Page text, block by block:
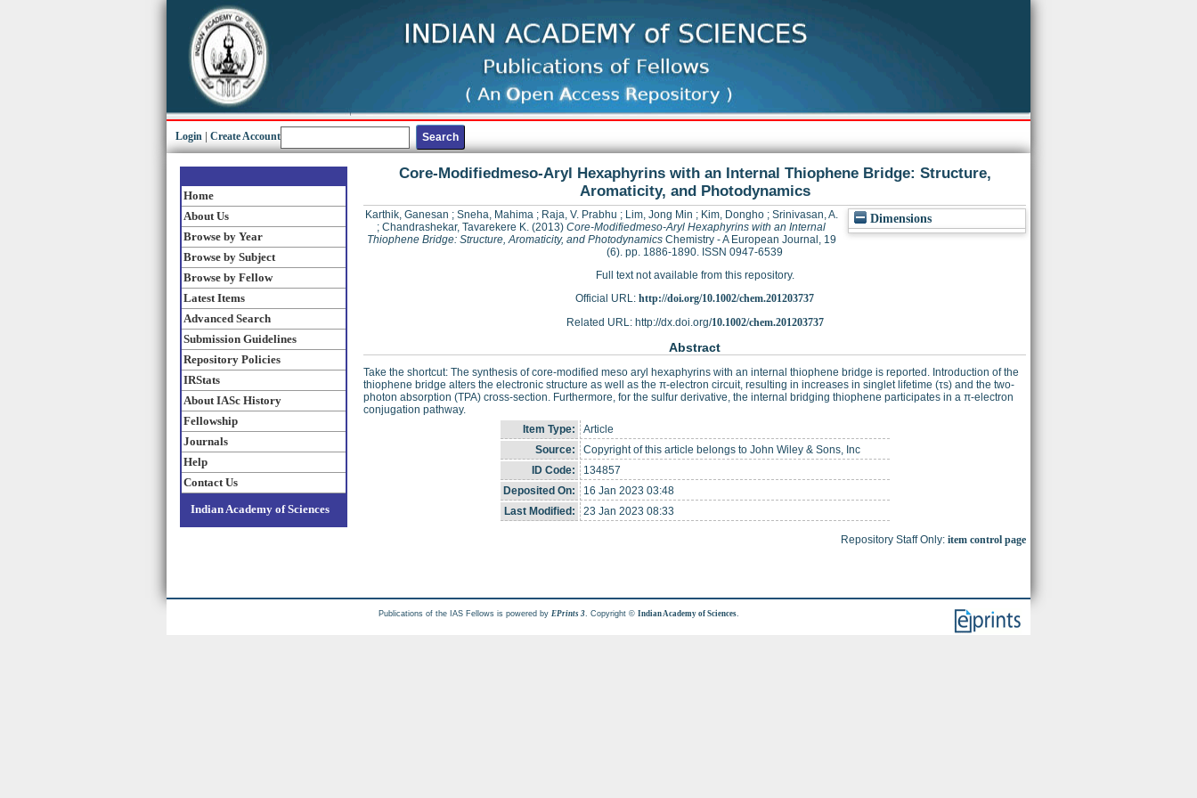
Login Create Account
Home
About Us
Browse by Year
Browse by Subject
Browse by Fellow
Latest Items
Advanced Search
Submission Guidelines
Repository Policies
IRStats
About IASc History
Fellowship
Journals
Help
Contact Us
Indian Academy of Sciences
Core-Modifiedmeso-Aryl Hexaphyrins with an Internal Thiophene Bridge: Structure,
Aromaticity, and Photodynamics
Dimensions
Karthik, Ganesan ; Sneha, Mahima; Raja, V. Prabhu ; Lim, Jong Min ; Kim, Dongho; Srinivasan, A.
; Chandrashekar, Tavarekere K. (2013) Core-Modifiedmeso-Aryl Hexaphyrins with an Internal
Thiophene Bridge: Structure, Aromaticity, and PhotodynamicsChemistry - A European Journal, 19
(6). pp. 1886-1890. ISSN 0947-6539
Full text not available from this repository.
Official URL: http://doi.org/10.1002/chem.201203737
Related URL: http://dx.doi.org/10.1002/chem.201203737
Abstract
Take the shortcut: The synthesis of core-modified meso aryl hexaphyrins with an internal thiophene bridge is reported. Introduction of the
thiophene bridge alters the electronic structure as well as the π-electron circuit, resulting in increases in singlet lifetime (τs) and the two-
photon absorption (TPA) cross-section. Furthermore, for the sulfur derivative, the internal bridging thiophene participates in a π-electron
conjugation pathway.
Item Type:
Article
Source:
Copyright of this article belongs to John Wiley & Sons, Inc
ID Code:
134857
Deposited On:
16 Jan 2023 03:48
Last Modified:
23 Jan 2023 08:33
Repository Staff Only: item control page
Publications of the IAS Fellows is powered by EPrints 3 . Copyright ©Indian Academy of Sciences